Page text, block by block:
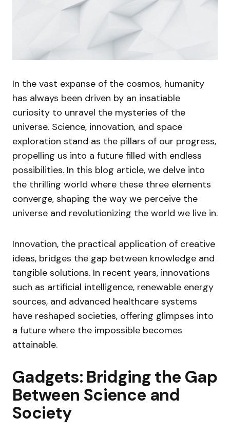
In the vast expanse of the cosmos, humanity
has always been driven by an insatiable
curiosity to unravel the mysteries of the
universe. Science, innovation, and space
exploration stand as the pillars of our progress,
propelling us into a future filled with endless
possibilities. In this blog article, we delve into
the thrilling world where these three elements
converge, shaping the way we perceive the
universe and revolutionizing the world we live in.
Innovation, the practical application of creative
ideas, bridges the gap between knowledge and
tangible solutions. In recent years, innovations
such as artificial intelligence, renewable energy
sources, and advanced healthcare systems
have reshaped societies, offering glimpses into
a future where the impossible becomes
attainable.
Gadgets: Bridging the Gap
Between Science and
Society